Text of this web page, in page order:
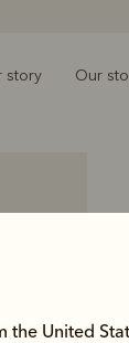
story Our
the United